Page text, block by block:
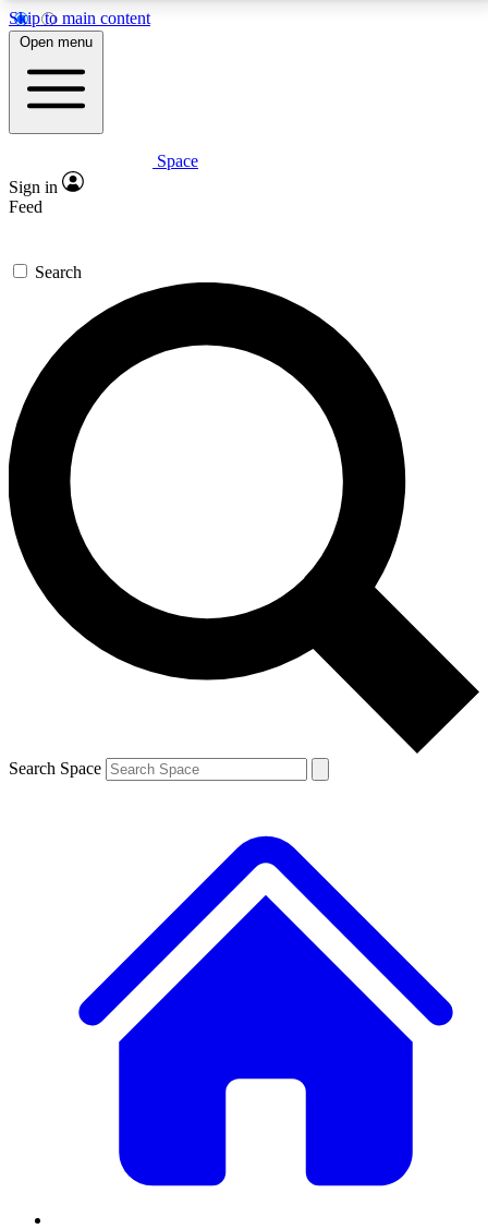
Skip to main content
5
PREMIUM BENEFITS
Expert insights
GET SPACE+ ACCESS QUICK
For the quickest way to join, enter your email below.
We’ll send a confirmation email and sign you up to
Space.com newsletters with the latest inspiration,
expert advice and exclusive offers.
Contact me with news and offers from other Future
brands
By submitting your information you agree to the Terms & Conditions and
and are aged 16 or over.
Open menu
Space
Sign in
Feed
Search
Search Space